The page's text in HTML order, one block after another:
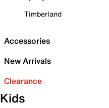
Timberland
Accessories
New Arrivals
Clearance
Kids